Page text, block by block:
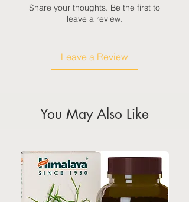
International: Estimated delivery
weekeds & public holidays
(Please refer to Singapore's
Share your thoughts. Be the first to
leave a review.
Leave a Review
You May Also Like